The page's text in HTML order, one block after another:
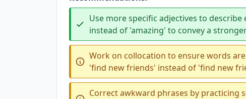
Use more specific adjectives to
instead of 'amazing' to convey a
Work on collocation to ensure words
'find new friends' instead of 'find new
Correct awkward phrases by practicing